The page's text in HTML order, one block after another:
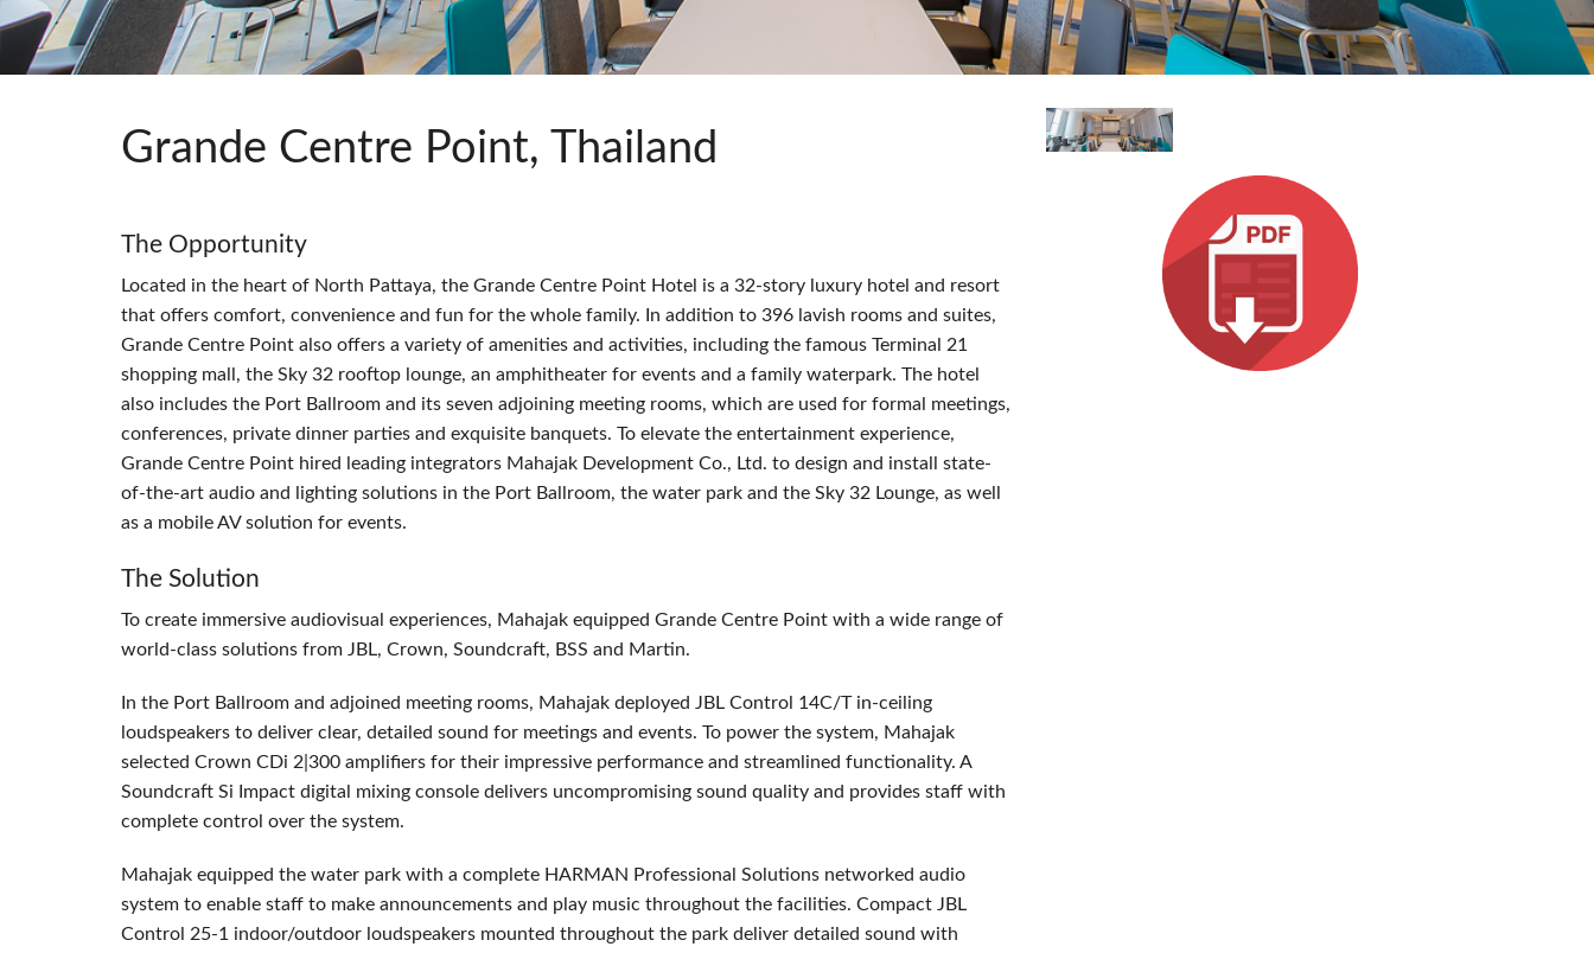
Audio Calc Toolkit
Compact Stagebox
Si Mobile Apps ViSi Remote
ViSi Listen
UI 24 Software Demo (Phone)
UI 24 Software Demo (Tablet)
Italiano
Grande Centre Point, Thailand
The Opportunity
Located in the heart of North Pattaya, the Grande Centre Point Hotel is a 32-story luxury hotel and resort
that offers comfort, convenience and fun for the whole family. In addition to 396 lavish rooms and suites,
Grande Centre Point also offers a variety of amenities and activities, including the famous Terminal 21
shopping mall, the Sky 32 rooftop lounge, an amphitheater for events and a family waterpark. The hotel
also includes the Port Ballroom and its seven adjoining meeting rooms, which are used for formal meetings,
conferences, private dinner parties and exquisite banquets. To elevate the entertainment experience,
Grande Centre Point hired leading integrators Mahajak Development Co., Ltd. to design and install state-
of-the-art audio and lighting solutions in the Port Ballroom, the water park and the Sky 32 Lounge, as well
as a mobile AV solution for events.
The Solution
To create immersive audiovisual experiences, Mahajak equipped Grande Centre Point with a wide range of
world-class solutions from JBL, Crown, Soundcraft, BSS and Martin.
In the Port Ballroom and adjoined meeting rooms, Mahajak deployed JBL Control 14C/T in-ceiling
loudspeakers to deliver clear, detailed sound for meetings and events. To power the system, Mahajak
selected Crown CDi 2|300 amplifiers for their impressive performance and streamlined functionality. A
Soundcraft Si Impact digital mixing console delivers uncompromising sound quality and provides staff with
complete control over the system.
Mahajak equipped the water park with a complete HARMAN Professional Solutions networked audio
system to enable staff to make announcements and play music throughout the facilities. Compact JBL
Control 25-1 indoor/outdoor loudspeakers mounted throughout the park deliver detailed sound with